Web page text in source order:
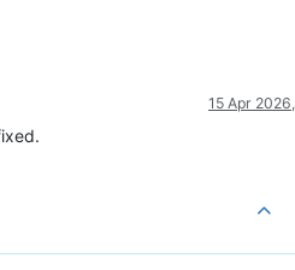
15 Apr